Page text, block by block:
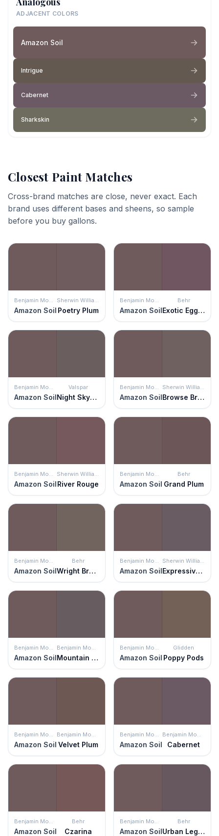
ADJACENT COLORS
Amazon Soil
Intrigue
Cabernet
Sharkskin
Closest Paint Matches
Cross-brand matches are close, never exact. Each
brand uses different bases and sheens, so sample
before you buy gallons.
Benjamin Moore
Amazon Soil
Sherwin Williams
Poetry Plum
Benjamin Moore
Amazon Soil
Behr
Exotic Eggplant
Benjamin Moore
Amazon Soil
Valspar
Night Skyscraper
Benjamin Moore
Amazon Soil
Sherwin Williams
Browse Brown
Benjamin Moore
Amazon Soil
Sherwin Williams
River Rouge
Benjamin Moore
Amazon Soil
Behr
Grand Plum
Benjamin Moore
Amazon Soil
Behr
Wright Brown
Benjamin Moore
Amazon Soil
Sherwin Williams
Expressive Plum
Benjamin Moore
Amazon Soil
Benjamin Moore
Mountain Ridge
Benjamin Moore
Amazon Soil
Glidden
Poppy Pods
Benjamin Moore
Amazon Soil
Benjamin Moore
Velvet Plum
Benjamin Moore
Amazon Soil
Benjamin Moore
Cabernet
Benjamin Moore
Amazon Soil
Behr
Czarina
Benjamin Moore
Amazon Soil
Behr
Urban Legend